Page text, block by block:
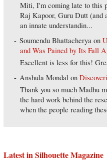
Miti, I'm coming late to this
Raj Kapoor, Guru Dutt (and
an innate understandin...
Soumendu Bhattacherya on
and Was Pained by Its Fall
Excellent is less for this!
Anshula Mondal on
Thank you so much Madhu
the hard work behind the
when the people reading
Latest in Silhouette Magazine